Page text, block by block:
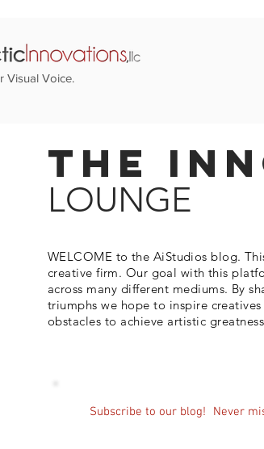
Visual Voice.
The
LOUNGE
WELCOME to the AiStudios blog.
creative firm. Our goal with this
across many different mediums. By
triumphs we hope to inspire
obstacles to achieve artistic
Subscribe to our blog! Never